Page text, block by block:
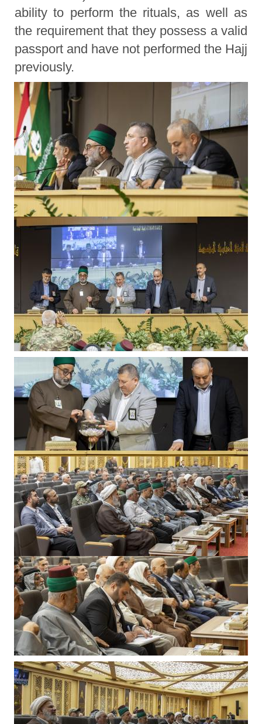
ability to perform the rituals, as well as
the requirement that they possess a valid
passport and have not performed the Hajj
previously.